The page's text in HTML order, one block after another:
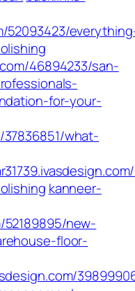
52093423/
46894233/san-
for-your-
what-
kanneer-
52189895/new-
floor-